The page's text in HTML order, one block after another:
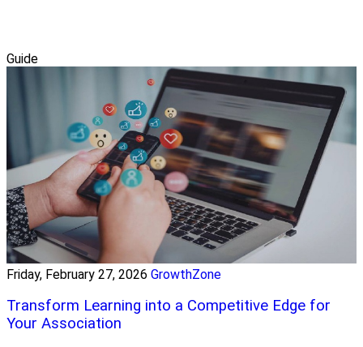
Guide
Friday, February 27, 2026 GrowthZone
Transform Learning into a Competitive Edge for
Your Association